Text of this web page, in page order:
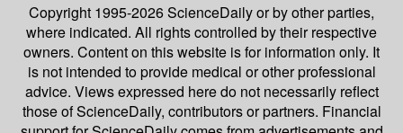
Copyright 1995-2026 ScienceDailyor by other parties,
where indicated. All rights controlled by their respective
owners. Content on this website is for information only. It
is not intended to provide medical or other professional
advice. Views expressed here do not necessarily reflect
those of ScienceDaily, contributors or partners. Financial